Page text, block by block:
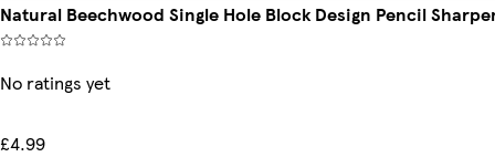
Natural Beechwood Single Hole Block Design Pencil
No ratings yet
£4.99